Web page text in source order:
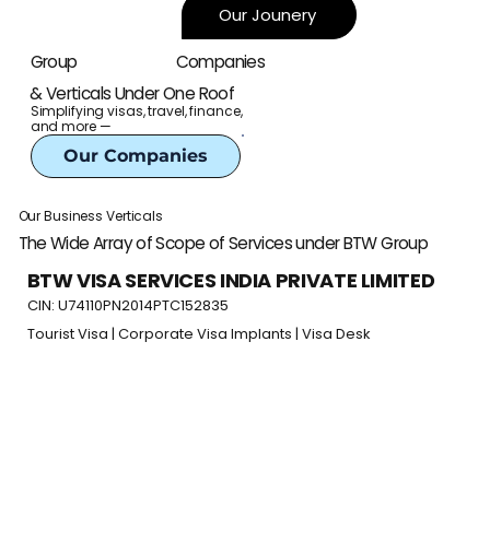
Our Jounery
Group
Companies
& Verticals Under One Roof
Simplifying visas, travel, finance,
and more —
Our Companies
Our Business Verticals
The Wide Array of Scope of Services under BTW Group
BTW VISA SERVICES INDIA PRIVATE LIMITED
CIN: U74110PN2014PTC152835
Tourist Visa | Corporate Visa Implants | Visa Desk